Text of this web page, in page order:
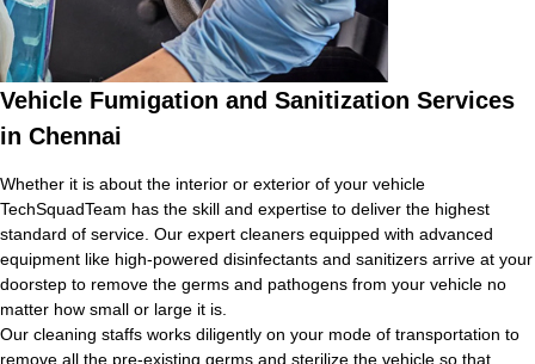
Vehicle Fumigation and Sanitization Services
in Chennai
Whether it is about the interior or exterior of your vehicle
TechSquadTeam has the skill and expertise to deliver the highest
standard of service. Our expert cleaners equipped with advanced
equipment like high-powered disinfectants and sanitizers arrive at your
doorstep to remove the germs and pathogens from your vehicle no
matter how small or large it is.
Our cleaning staffs works diligently on your mode of transportation to
remove all the pre-existing germs and sterilize the vehicle so that